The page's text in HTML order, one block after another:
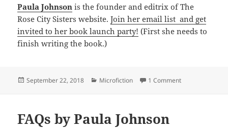
Paula Johnson is the founder and editrix of The
Rose City Sisters website.Join her email list and get
invited to her book launch party! (First she needs to
finish writing the book.)
Posted
September 22, 2018 Categories
Microfiction 1 Commenton Texas Toast
FAQs by Paula Johnson